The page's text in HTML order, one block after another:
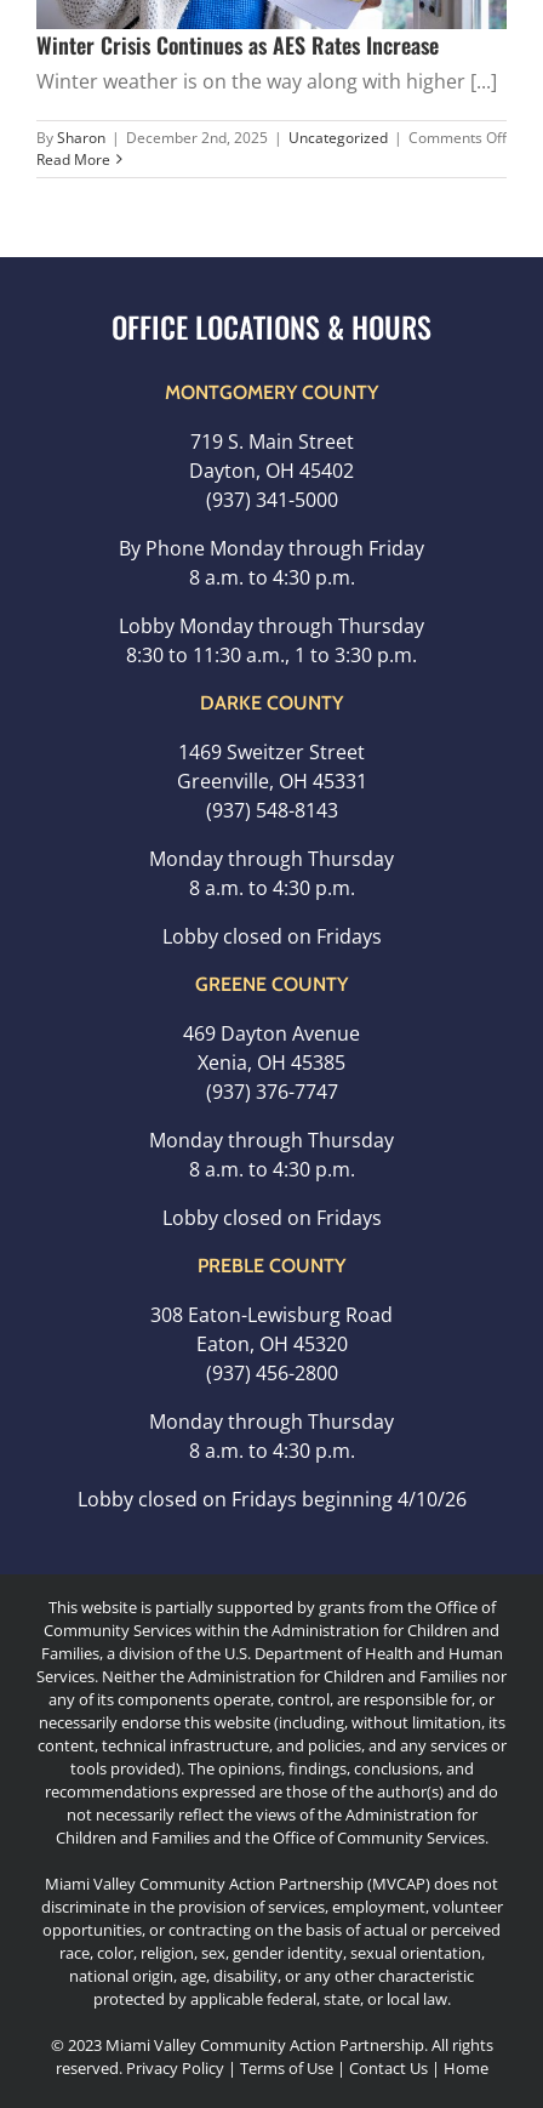
Winter Crisis Continues as AES Rates Increase
Winter weather is on the way along with higher [...]
BySharon | December 2nd, 2025 | Uncategorized | Comments Offon
Crisis
Read More
MONTGOMERY COUNTY
719 S. Main Street
Dayton, OH 45402
(937) 341-5000
By Phone Monday through Friday
8 a.m. to 4:30 p.m.
Lobby Monday through Thursday
8:30 to 11:30 a.m., 1 to 3:30 p.m.
DARKE COUNTY
1469 Sweitzer Street
Greenville, OH 45331
(937) 548-8143
Monday through Thursday
8 a.m. to 4:30 p.m.
Lobby closed on Fridays
GREENE COUNTY
469 Dayton Avenue
Xenia, OH 45385
(937) 376-7747
Monday through Thursday
8 a.m. to 4:30 p.m.
Lobby closed on Fridays
PREBLE COUNTY
308 Eaton-Lewisburg Road
Eaton, OH 45320
(937) 456-2800
Monday through Thursday
8 a.m. to 4:30 p.m.
Lobby closed on Fridays beginning 4/10/26
This website is partially supported by grants from the Office of
Community Services within the Administration for Children and
Families, a division of the U.S. Department of Health and Human
Services. Neither the Administration for Children and Families nor
any of its components operate, control, are responsible for, or
necessarily endorse this website (including, without limitation, its
content, technical infrastructure, and policies, and any services or
tools provided). The opinions, findings, conclusions, and
recommendations expressed are those of the author(s) and do
not necessarily reflect the views of the Administration for
Children and Families and the Office of Community Services.
Miami Valley Community Action Partnership (MVCAP) does not
discriminate in the provision of services, employment, volunteer
opportunities, or contracting on the basis of actual or perceived
race, color, religion, sex, gender identity, sexual orientation,
national origin, age, disability, or any other characteristic
protected by applicable federal, state, or local law.
© 2023 Miami Valley Community Action Partnership. All rights
reserved. Privacy Policy| Terms of Use| Contact Us | Home